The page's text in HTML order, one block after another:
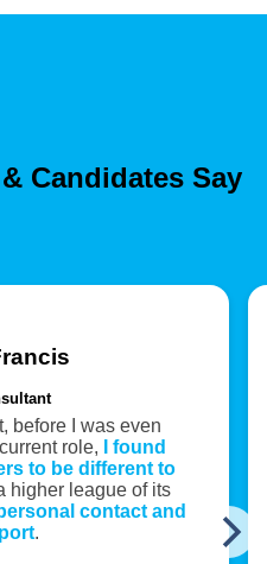
Candidates Say
before I was even
role,
I found
to be different to
higher league of its
contact and
.